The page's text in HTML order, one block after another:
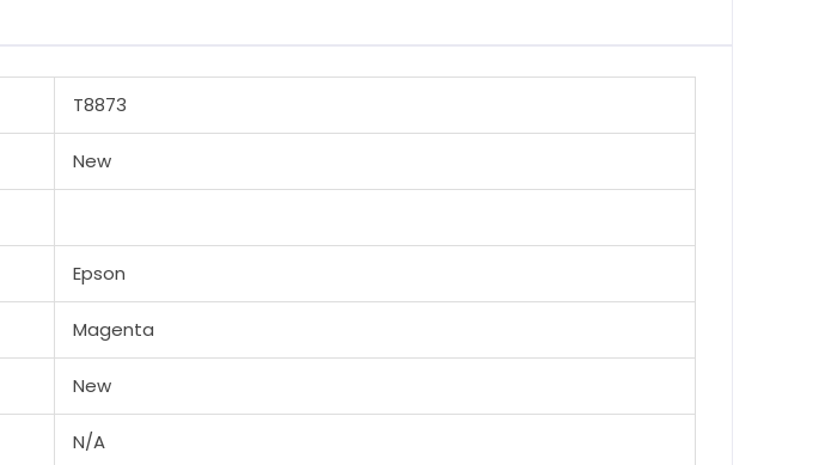
T8873
New
Epson
Magenta
New
N/A